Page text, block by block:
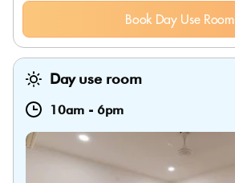
Book Day Use Room
Day use room
10am - 6pm